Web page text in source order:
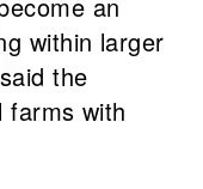
within larger
the
farms with